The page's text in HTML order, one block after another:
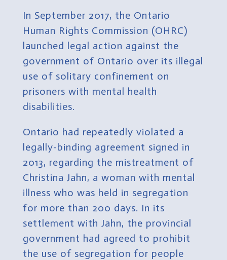
In September 2017, the Ontario
Human Rights Commission (OHRC)
launched legal action against the
government of Ontario over its illegal
use of solitary confinement on
prisoners with mental health
disabilities.
Ontario had repeatedly violated a
legally-binding agreement signed in
2013, regarding the mistreatment of
Christina Jahn, a woman with mental
illness who was held in segregation
for more than 200 days. In its
settlement with Jahn, the provincial
government had agreed to prohibit
the use of segregation for people